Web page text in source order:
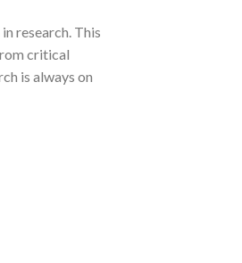
research. This
critical
is always on